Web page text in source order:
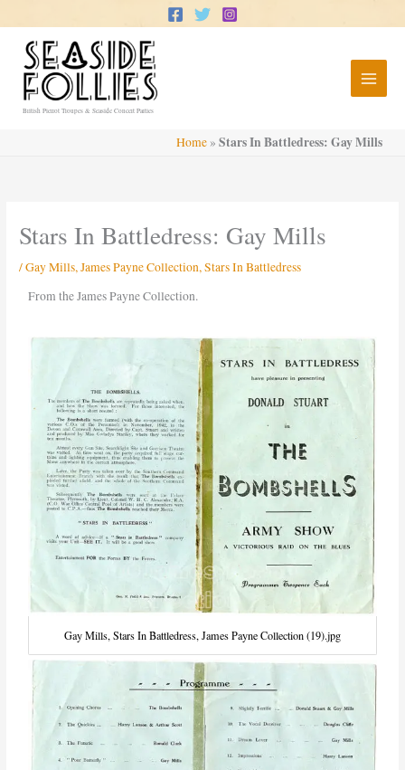
to
content
British Pierrot Troupes & Seaside Concert Parties
Home » Stars In Battledress: Gay Mills
Stars In Battledress: Gay Mills
/Gay Mills,James Payne Collection,Stars In Battledress
From the James Payne Collection.
Gay Mills, Stars In Battledress, James Payne Collection (19).jpg